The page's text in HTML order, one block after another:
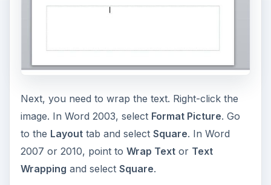
Next, you need to wrap the text. Right-click the
image. In Word 2003, select Format Picture. Go
to the Layouttab and select Square. In Word
2007 or 2010, point to Wrap Textor Text
Wrapping and select Square.